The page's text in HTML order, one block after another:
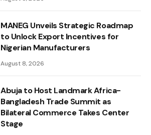
MANEG Unveils Strategic Roadmap
to Unlock Export Incentives for
Nigerian Manufacturers
August 8, 2026
Abuja to Host Landmark Africa-
Bangladesh Trade Summit as
Bilateral Commerce Takes Center
Stage